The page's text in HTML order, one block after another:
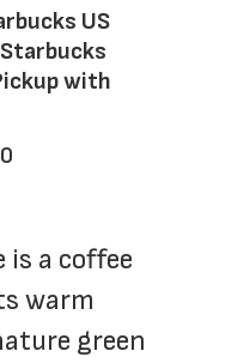
US
with
is a coffee
warm
green